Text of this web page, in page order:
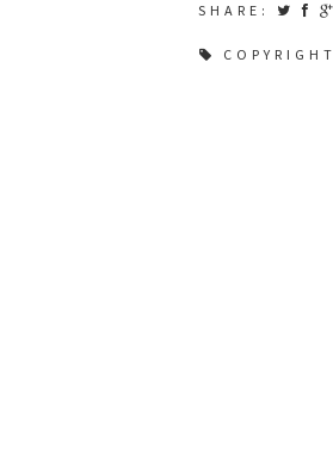
SHARE:
COPYRIGHT